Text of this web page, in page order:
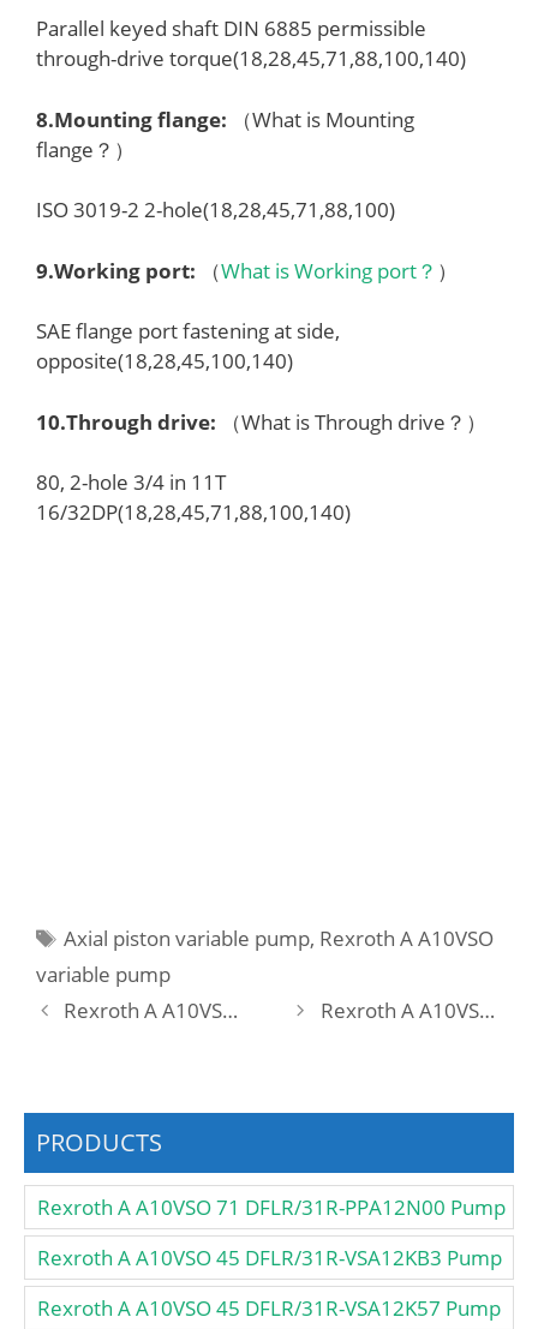
Parallel keyed shaft DIN 6885 permissible
through-drive torque(18,28,45,71,88,100,140)
8.Mounting flange:
（What is Mounting
flange？）
ISO 3019-2 2-hole(18,28,45,71,88,100)
9.Working port: （What is Working port？ ）
SAE flange port fastening at side,
opposite(18,28,45,100,140)
10.Through drive: （What is Through drive？）
80, 2-hole 3/4 in 11T
16/32DP(18,28,45,71,88,100,140)
Tags
Axial piston variable pump, Rexroth A A10VSO
variable pump
Rexroth A A10VSO 28 DFLR/31R-VPA12K68 Pump
Rexroth A A10VSO 28 DFLR/31R-VPA12KB3 Pump
PRODUCTS
Rexroth A A10VSO 71 DFLR/31R-PPA12N00 Pump
Rexroth A A10VSO 45 DFLR/31R-VSA12KB3 Pump
Rexroth A A10VSO 45 DFLR/31R-VSA12K57 Pump